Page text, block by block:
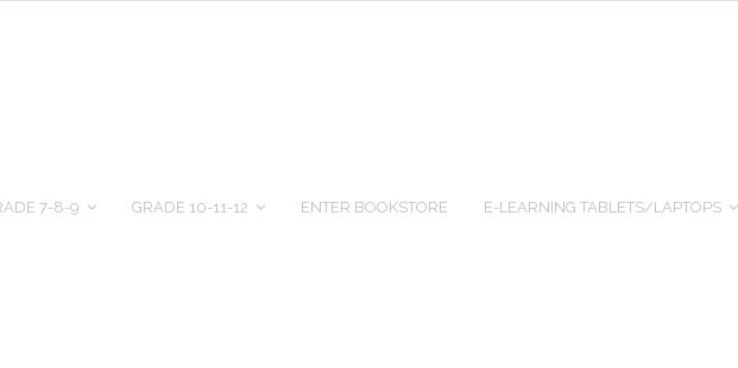
7-8-9 GRADE 10-11-12 ENTER BOOKSTORE E-LEARNING TABLETS/LAPTOPS